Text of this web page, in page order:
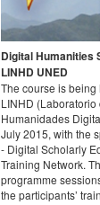
Digital Humanities
LINHD UNED
The course is
LINHD
Humanidades
July 2015, with the
- Digital Scholarly
Training Network.
programme
the participants’